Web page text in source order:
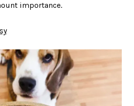
importance.